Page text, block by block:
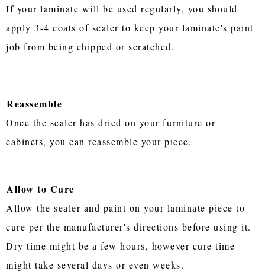
If your laminate will be used regularly, you should
apply 3-4 coats of sealer to keep your laminate's paint
job from being chipped or scratched.
Reassemble
Once the sealer has dried on your furniture or
cabinets, you can reassemble your piece.
Allow to Cure
Allow the sealer and paint on your laminate piece to
cure per the manufacturer's directions before using it.
Dry time might be a few hours, however cure time
might take several days or even weeks.